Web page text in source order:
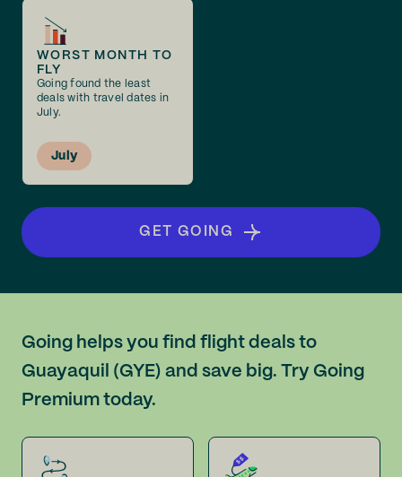
WORST MONTH TO
FLY
Going found the least
deals with travel dates in
July.
July
GET GOING
Going helps you find flight deals to
Guayaquil (GYE) and save big. Try Going
Premium today.